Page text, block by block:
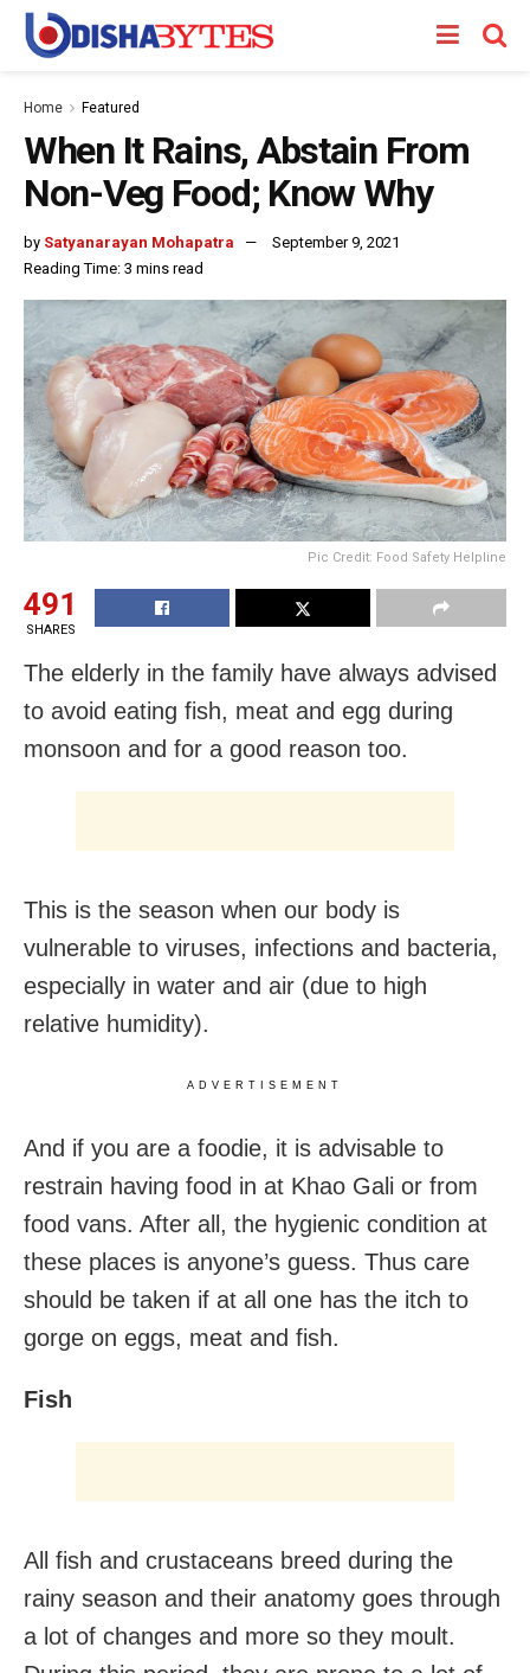
Home Featured
When It Rains, Abstain From
Non-Veg Food; Know Why
by Satyanarayan Mohapatra
September 9, 2021
Reading Time: 3 mins read
Pic Credit: Food Safety Helpline
491
SHARES
The elderly in the family have always advised
to avoid eating fish, meat and egg during
monsoon and for a good reason too.
This is the season when our body is
vulnerable to viruses, infections and bacteria,
especially in water and air (due to high
relative humidity).
ADVERTISEMENT
And if you are a foodie, it is advisable to
restrain having food in at Khao Gali or from
food vans. After all, the hygienic condition at
these places is anyone’s guess. Thus care
should be taken if at all one has the itch to
gorge on eggs, meat and fish.
Fish
All fish and crustaceans breed during the
rainy season and their anatomy goes through
a lot of changes and more so they moult.